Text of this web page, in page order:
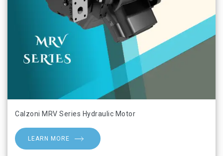
Calzoni MRV Series Hydraulic Motor
LEARN MORE